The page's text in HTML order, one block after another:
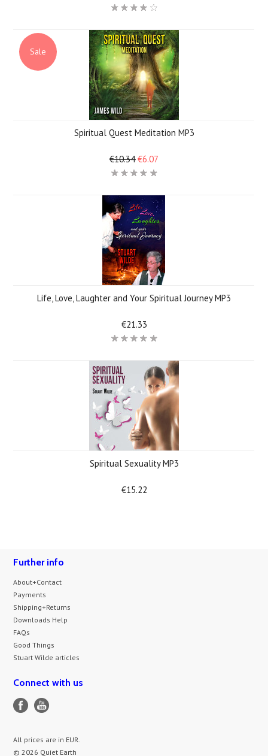
Sale
Spiritual Quest Meditation MP3
€10.34 €6.07
Life, Love, Laughter and Your Spiritual Journey MP3
€21.33
Spiritual Sexuality MP3
€15.22
Further info
About+Contact
Payments
Shipping+Returns
Downloads Help
FAQs
Good Things
Stuart Wilde articles
Connect with us
All prices are in EUR.
© 2026 Quiet Earth